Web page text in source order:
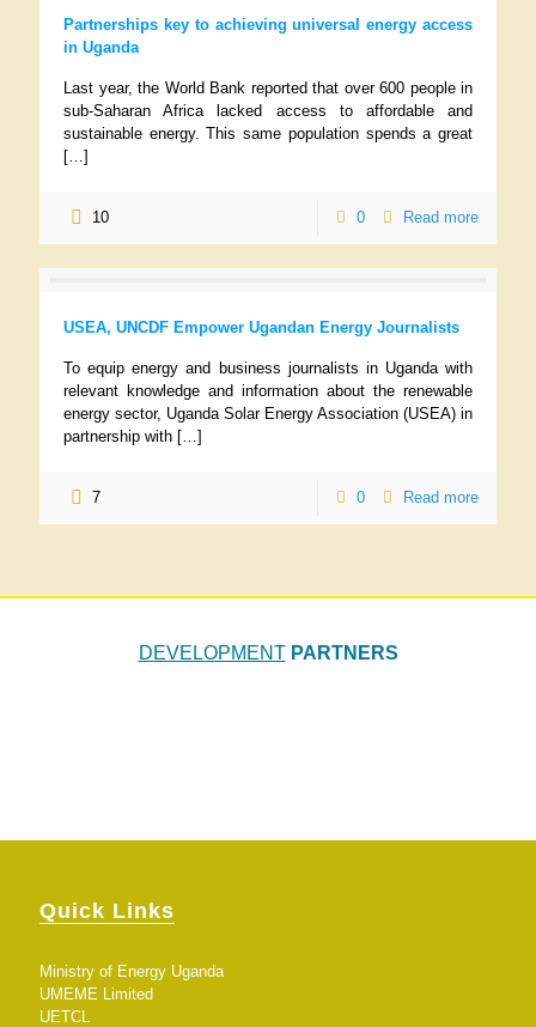
Partnerships key to achieving universal energy access
in Uganda
Last year, the World Bank reported that over 600 people in
sub-Saharan Africa lacked access to affordable and
sustainable energy. This same population spends a great
[…]
10 0 Read more
USEA, UNCDF Empower Ugandan Energy Journalists
To equip energy and business journalists in Uganda with
relevant knowledge and information about the renewable
energy sector, Uganda Solar Energy Association (USEA) in
partnership with […]
7 0 Read more
DEVELOPMENTPARTNERS
Quick Links
Ministry of Energy Uganda
UMEME Limited
UETCL